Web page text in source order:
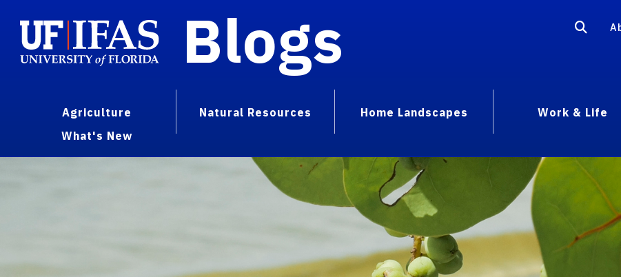
Blogs
Agriculture Natural Resources Home Landscapes Work & Life
What's New